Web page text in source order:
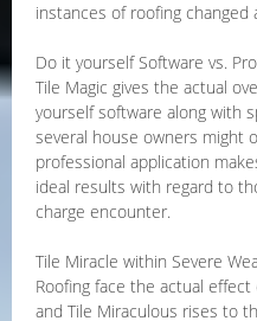
instances of roofing changed
Do it yourself Software vs.
Tile Magic gives the actual
yourself software along with
several house owners might
professional application
ideal results with regard to
charge encounter.
Tile Miracle within Severe
Roofing face the actual
and Tile Miraculous rises to